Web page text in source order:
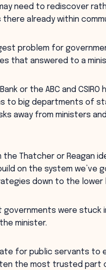
need to rediscover
already within
problem for
that answered to a
or the ABC and
to big departments of
away from ministers
the Thatcher or Reagan
on the system we’ve
down to the lower
governments were stuck
minister.
for public servants
the most trusted part